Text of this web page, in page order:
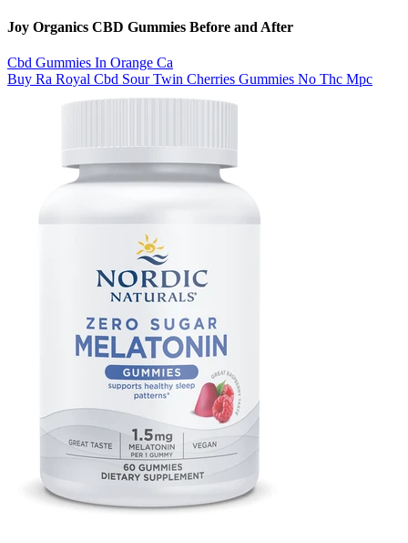
Joy Organics CBD Gummies Before and After
Cbd Gummies In Orange Ca
Buy Ra Royal Cbd Sour Twin Cherries Gummies No Thc Mpc